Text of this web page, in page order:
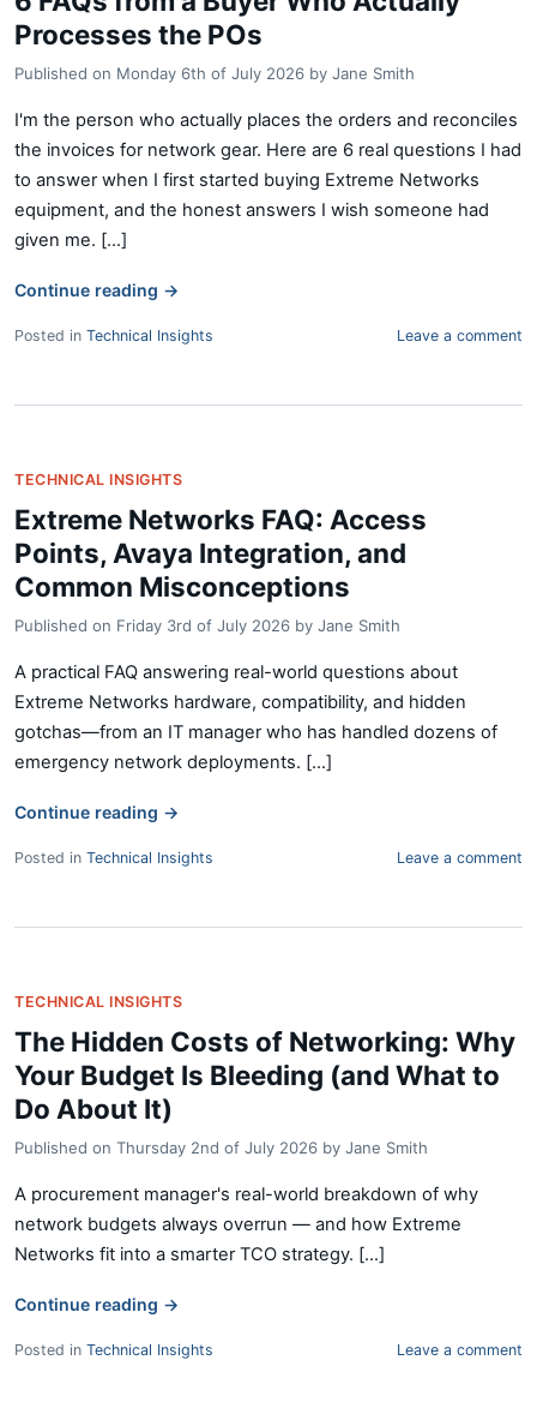
Processes the POs
Published on Monday 6th of July 2026 by Jane Smith
I'm the person who actually places the orders and reconciles
the invoices for network gear. Here are 6 real questions I had
to answer when I first started buying Extreme Networks
equipment, and the honest answers I wish someone had
given me. [...]
Continue reading →
Posted in Technical Insights Leave a comment
TECHNICAL INSIGHTS
Extreme Networks FAQ: Access
Points, Avaya Integration, and
Common Misconceptions
Published on Friday 3rd of July 2026 by Jane Smith
A practical FAQ answering real-world questions about
Extreme Networks hardware, compatibility, and hidden
gotchas—from an IT manager who has handled dozens of
emergency network deployments. [...]
Continue reading →
Posted in Technical Insights Leave a comment
TECHNICAL INSIGHTS
The Hidden Costs of Networking: Why
Your Budget Is Bleeding (and What to
Do About It)
Published on Thursday 2nd of July 2026 by Jane Smith
A procurement manager's real-world breakdown of why
network budgets always overrun — and how Extreme
Networks fit into a smarter TCO strategy. [...]
Continue reading →
Posted in Technical Insights Leave a comment